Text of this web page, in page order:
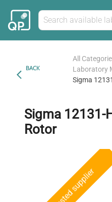
BACK
All
Laboratory
Sigma
Sigma 12131-
Rotor